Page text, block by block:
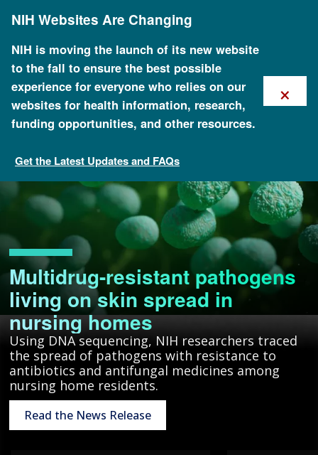
content
NIH Websites Are Changing
NIH is moving the launch of its new website
to the fall to ensure the best possible
experience for everyone who relies on our
websites for health information, research,
funding opportunities, and other resources.
Get the Latest Updates and FAQs
×
Multidrug-resistant pathogens
living on skin spread in
nursing homes
Using DNA sequencing, NIH researchers traced
the spread of pathogens with resistance to
antibiotics and antifungal medicines among
nursing home residents.
Read the News Release